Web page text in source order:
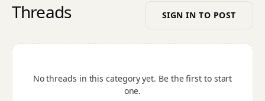
Threads SIGN IN TO POST
No threads in this category yet. Be the first to start
one.